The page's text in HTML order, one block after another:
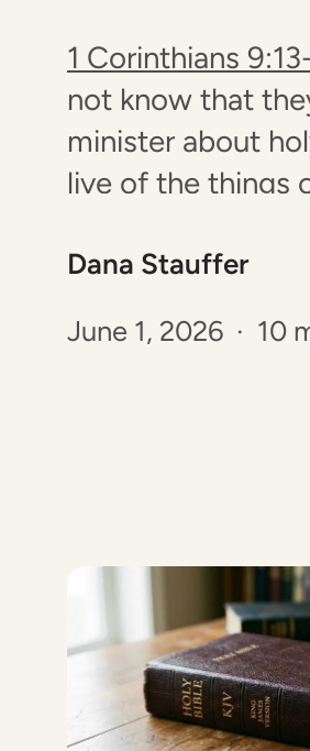
1 Corinthians
not know that
minister about
live of the things
at the altar are
Lord ordained
Dana Stauffer
June 1, 2026 · 10